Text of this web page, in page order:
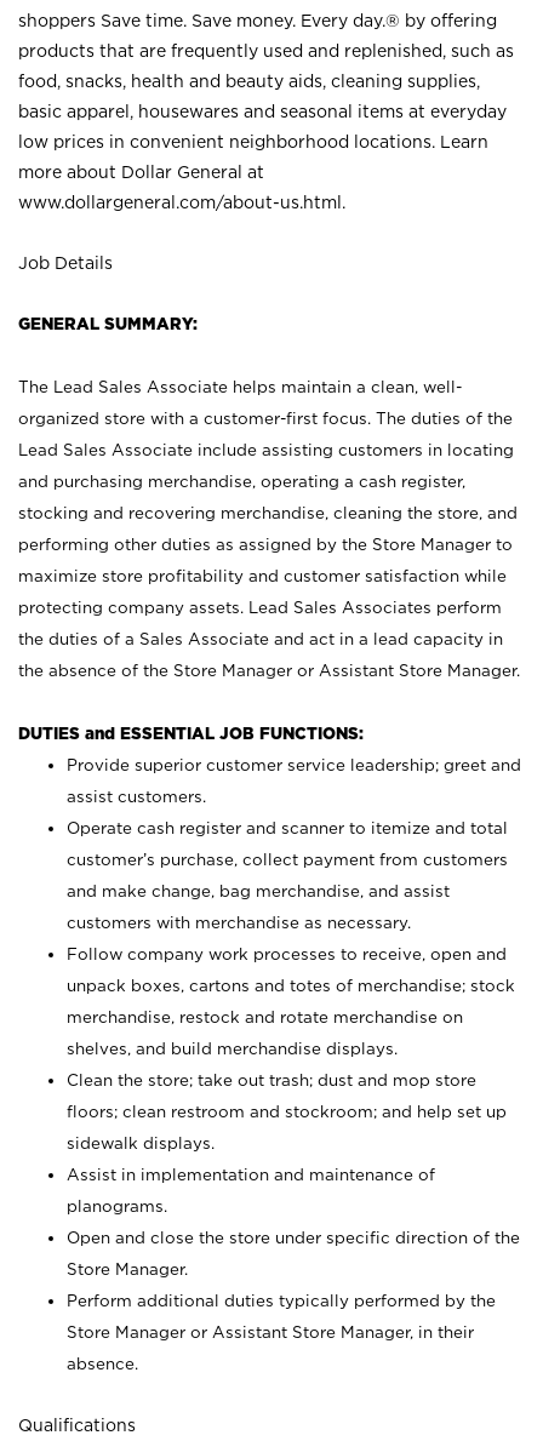
shoppers Save time. Save money. Every day.® by offering
products that are frequently used and replenished, such as
food, snacks, health and beauty aids, cleaning supplies,
basic apparel, housewares and seasonal items at everyday
low prices in convenient neighborhood locations. Learn
more about Dollar General at
www.dollargeneral.com/about-us.html .
Job Details
GENERAL SUMMARY:
The Lead Sales Associate helps maintain a clean, well-
organized store with a customer-first focus. The duties of the
Lead Sales Associate include assisting customers in locating
and purchasing merchandise, operating a cash register,
stocking and recovering merchandise, cleaning the store, and
performing other duties as assigned by the Store Manager to
maximize store profitability and customer satisfaction while
protecting company assets. Lead Sales Associates perform
the duties of a Sales Associate and act in a lead capacity in
the absence of the Store Manager or Assistant Store Manager.
DUTIES and ESSENTIAL JOB FUNCTIONS:
Provide superior customer service leadership; greet and
assist customers.
Operate cash register and scanner to itemize and total
customer’s purchase, collect payment from customers
and make change, bag merchandise, and assist
customers with merchandise as necessary.
Follow company work processes to receive, open and
unpack boxes, cartons and totes of merchandise; stock
merchandise, restock and rotate merchandise on
shelves, and build merchandise displays.
Clean the store; take out trash; dust and mop store
floors; clean restroom and stockroom; and help set up
sidewalk displays.
Assist in implementation and maintenance of
planograms.
Open and close the store under specific direction of the
Store Manager.
Perform additional duties typically performed by the
Store Manager or Assistant Store Manager, in their
absence.
Qualifications